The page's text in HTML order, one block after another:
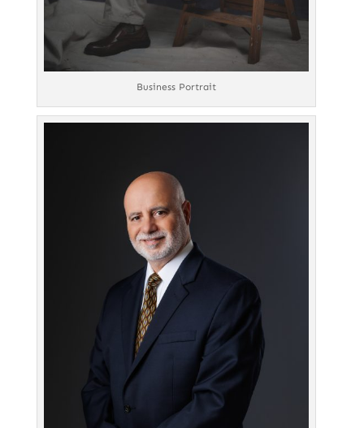
Business Portrait